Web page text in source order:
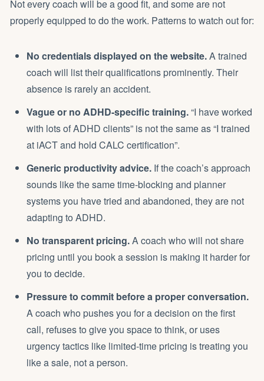
Not every coach will be a good fit, and some are not
properly equipped to do the work. Patterns to watch out for:
No credentials displayed on the website.A trained
coach will list their qualifications prominently. Their
absence is rarely an accident.
Vague or no ADHD-specific training.“I have worked
with lots of ADHD clients” is not the same as “I trained
at iACT and hold CALC certification”.
Generic productivity advice. If the coach’s approach
sounds like the same time-blocking and planner
systems you have tried and abandoned, they are not
adapting to ADHD.
No transparent pricing.A coach who will not share
pricing until you book a session is making it harder for
you to decide.
Pressure to commit before a proper conversation.
A coach who pushes you for a decision on the first
call, refuses to give you space to think, or uses
urgency tactics like limited-time pricing is treating you
like a sale, not a person.